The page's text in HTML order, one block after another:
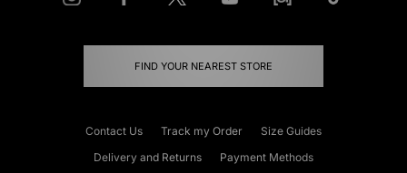
FIND YOUR NEAREST STORE
Contact Us Track my Order
Size Guides
Delivery and Returns
Payment Methods